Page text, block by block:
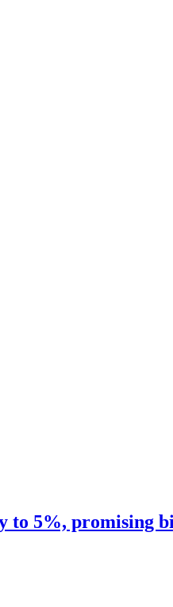
to 5%, promising